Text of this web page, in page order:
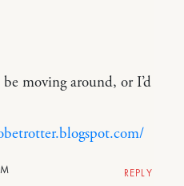
moving around, or I’d
REPLY